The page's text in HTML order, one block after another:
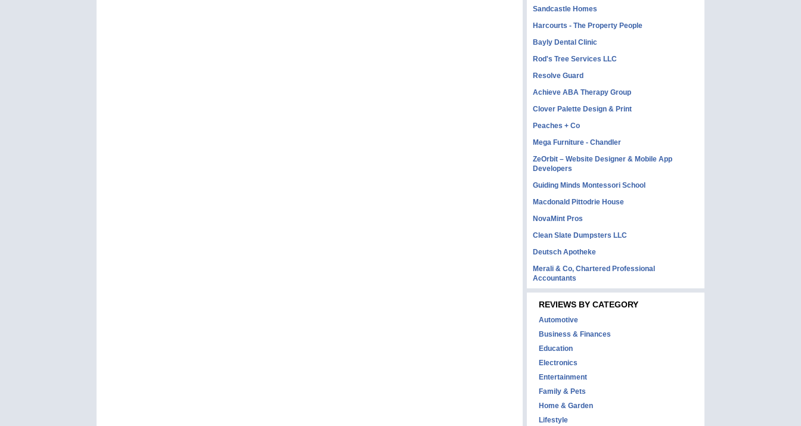
Sandcastle Homes
Harcourts - The Property People
Bayly Dental Clinic
Rod's Tree Services LLC
Resolve Guard
Achieve ABA Therapy Group
Clover Palette Design & Print
Peaches + Co
Mega Furniture - Chandler
ZeOrbit – Website Designer & Mobile App
Developers
Guiding Minds Montessori School
Macdonald Pittodrie House
NovaMint Pros
Clean Slate Dumpsters LLC
Deutsch Apotheke
Merali & Co, Chartered Professional
Accountants
REVIEWS BY CATEGORY
Automotive
Business & Finances
Education
Electronics
Entertainment
Family & Pets
Home & Garden
Lifestyle